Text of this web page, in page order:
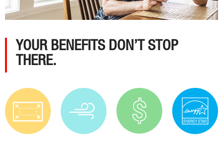
YOUR BENEFITS DON’T STOP
THERE.